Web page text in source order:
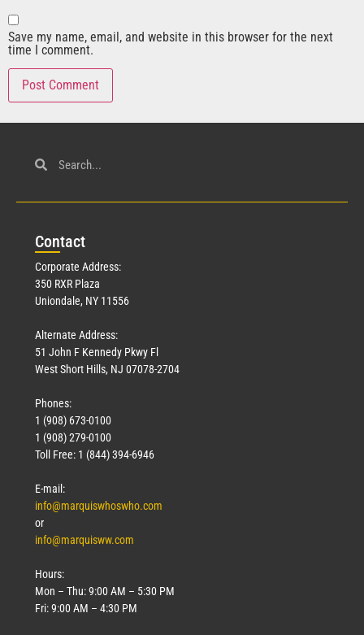
Save my name, email, and website in this browser for the next
time I comment.
Contact
Corporate Address:
350 RXR Plaza
Uniondale, NY 11556
Alternate Address:
51 John F Kennedy Pkwy Fl
West Short Hills, NJ 07078-2704
Phones:
1 (908) 673-0100
1 (908) 279-0100
Toll Free: 1 (844) 394-6946
E-mail:
info@marquiswhoswho.com
or
info@marquisww.com
Hours:
Mon – Thu: 9:00 AM – 5:30 PM
Fri: 9:00 AM – 4:30 PM